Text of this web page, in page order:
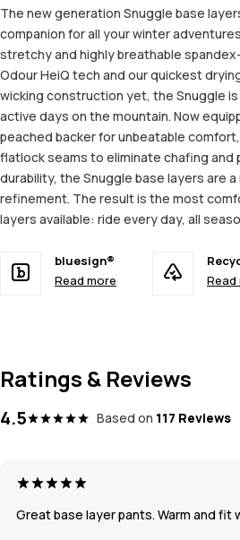
The new generation Snuggle base
companion for all your winter
stretchy and highly breathable
Odour HeiQ tech and our quickest
wicking construction yet, the Snuggle
active days on the mountain. Now
peached backer for unbeatable
flatlock seams to eliminate chafing and
durability, the Snuggle base layers are
refinement. The result is the most
layers available: ride every day, all
bluesign®
Read more
Read
Ratings & Reviews
4.5 Based on 117 Reviews
Great base layer pants. Warm and fit